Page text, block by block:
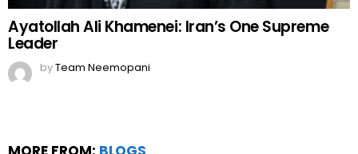
Ayatollah Ali Khamenei: Iran’s One Supreme
Leader
byTeam Neemopani